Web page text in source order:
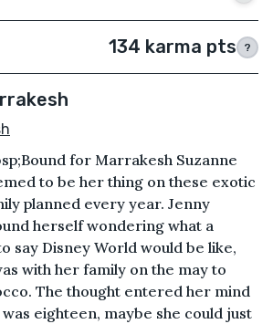
134 karma pts ?
for Marrakesh Suzanne
to be her thing on these exotic
planned every year. Jenny
herself wondering what a
say Disney World would be like,
with her family on the may to
The thought entered her mind
eighteen, maybe she could just